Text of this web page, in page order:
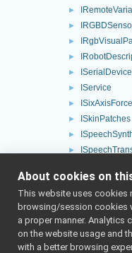
►
►
►
►
► ISerialDevice
► IService
►
► ISkinPatches
►
►
►
►
►
►
About cookies on
This website uses cookies
browsing/session cookies
a proper manner. Analytics
on the website usage and
with a better browsing